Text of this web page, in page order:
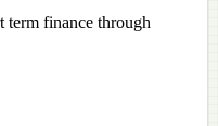
term finance through